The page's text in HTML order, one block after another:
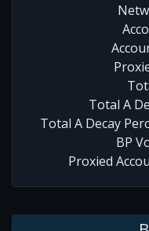
Total A
Total A Decay
BP
Proxied